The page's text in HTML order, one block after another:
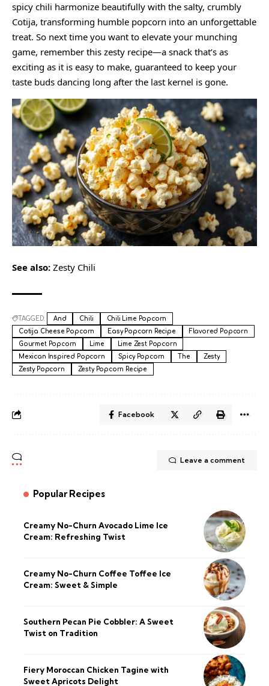
spicy chili harmonize beautifully with the salty, crumbly
Cotija, transforming humble popcorn into an unforgettable
treat. So next time you want to elevate your munching
game, remember this zesty recipe—a snack that’s as
exciting as it is easy to make, guaranteed to keep your
taste buds dancing long after the last kernel is gone.
See also: Zesty Chili
TAGGED: And Chili
Chili Lime Popcorn
Cotija Cheese Popcorn
Easy Popcorn Recipe
Flavored Popcorn
Gourmet Popcorn
Lime
Lime Zest Popcorn
Mexican Inspired Popcorn
Spicy Popcorn The
Zesty
Zesty Popcorn
Zesty Popcorn Recipe
Facebook
Leave a comment
Popular Recipes
Creamy No-Churn Avocado Lime Ice
Cream: Refreshing Twist
Creamy No-Churn Coffee Toffee Ice
Cream: Sweet & Simple
Southern Pecan Pie Cobbler: A Sweet
Twist on Tradition
Fiery Moroccan Chicken Tagine with
Sweet Apricots Delight